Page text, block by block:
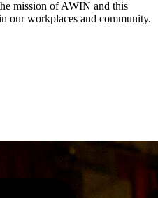
mission of AWIN and this
our workplaces and community.